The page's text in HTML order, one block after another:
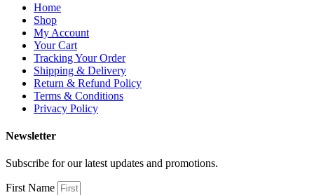
Home
Shop
My Account
Your Cart
Tracking Your Order
Shipping & Delivery
Return & Refund Policy
Terms & Conditions
Privacy Policy
Newsletter
Subscribe for our latest updates and promotions.
First Name